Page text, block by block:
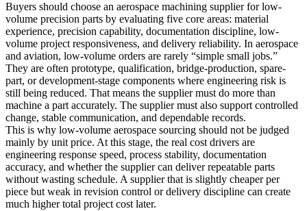
Buyers should choose an aerospace machining supplier for low-
volume precision parts by evaluating five core areas: material
experience, precision capability, documentation discipline, low-
volume project responsiveness, and delivery reliability. In aerospace
and aviation, low-volume orders are rarely “simple small jobs.”
They are often prototype, qualification, bridge-production, spare-
part, or development-stage components where engineering risk is
still being reduced. That means the supplier must do more than
machine a part accurately. The supplier must also support controlled
change, stable communication, and dependable records.
This is why low-volume aerospace sourcing should not be judged
mainly by unit price. At this stage, the real cost drivers are
engineering response speed, process stability, documentation
accuracy, and whether the supplier can deliver repeatable parts
without wasting schedule. A supplier that is slightly cheaper per
piece but weak in revision control or delivery discipline can create
much higher total project cost later.